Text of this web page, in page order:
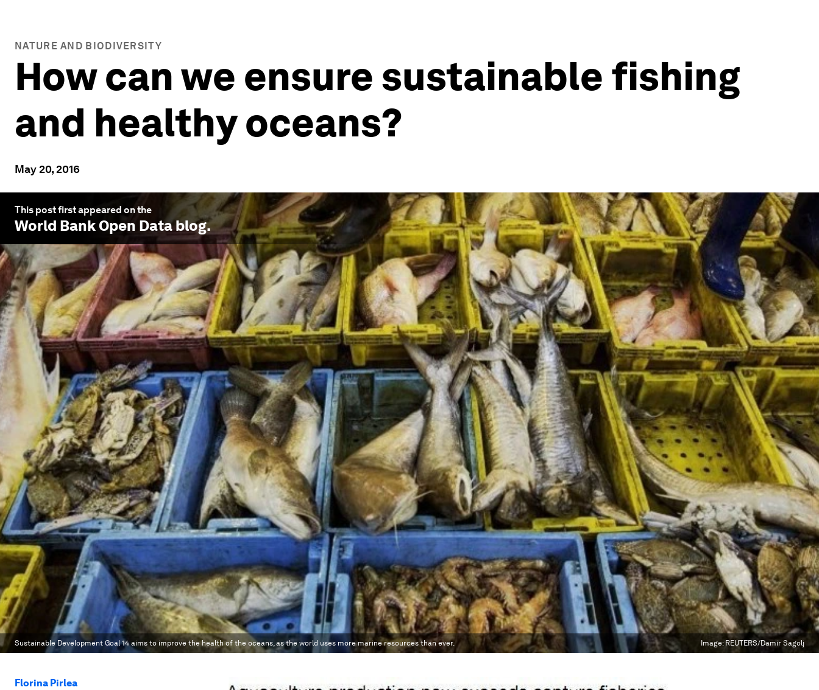
NATURE AND BIODIVERSITY
How can we ensure sustainable fishing
and healthy oceans?
May 20, 2016
This post first appeared on the
World Bank Open Datablog.
Sustainable Development Goal 14 aims to improve the health of the oceans, as the world uses more marine resources than ever. Image: REUTERS/Damir Sagolj
Florina Pirlea